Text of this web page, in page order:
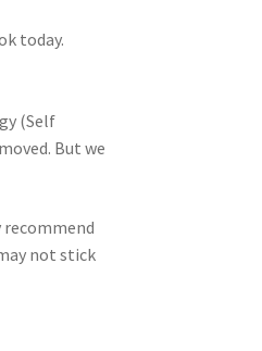
today.
(Self
But we
not stick